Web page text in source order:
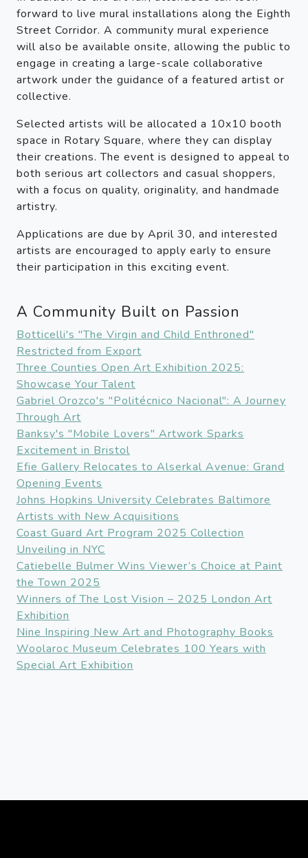
forward to live mural installations along the Eighth
Street Corridor. A community mural experience
will also be available onsite, allowing the public to
engage in creating a large-scale collaborative
artwork under the guidance of a featured artist or
collective.
Selected artists will be allocated a 10x10 booth
space in Rotary Square, where they can display
their creations. The event is designed to appeal to
both serious art collectors and casual shoppers,
with a focus on quality, originality, and handmade
artistry.
Applications are due by April 30, and interested
artists are encouraged to apply early to ensure
their participation in this exciting event.
A Community Built on Passion
Botticelli's "The Virgin and Child Enthroned"
Restricted from Export
Three Counties Open Art Exhibition 2025:
Showcase Your Talent
Gabriel Orozco's "Politécnico Nacional": A Journey
Through Art
Banksy's "Mobile Lovers" Artwork Sparks
Excitement in Bristol
Efie Gallery Relocates to Alserkal Avenue: Grand
Opening Events
Johns Hopkins University Celebrates Baltimore
Artists with New Acquisitions
Coast Guard Art Program 2025 Collection
Unveiling in NYC
Catiebelle Bulmer Wins Viewer’s Choice at Paint
the Town 2025
Winners of The Lost Vision – 2025 London Art
Exhibition
Nine Inspiring New Art and Photography Books
Woolaroc Museum Celebrates 100 Years with
Special Art Exhibition